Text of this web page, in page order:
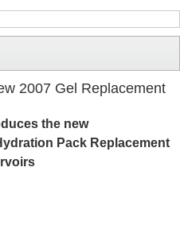
2007 Gel Replacement
the new
Pack Replacement